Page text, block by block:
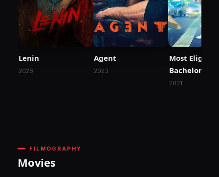
Lenin
2026
Agent
2023
Most Eligible
Bachelor
2021
FILMOGRAPHY
Movies